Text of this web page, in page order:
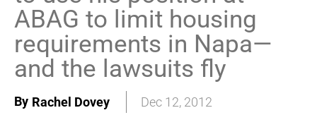
ABAG to limit housing
requirements in Napa—
and the lawsuits fly
By Rachel Dovey Dec 12, 2012